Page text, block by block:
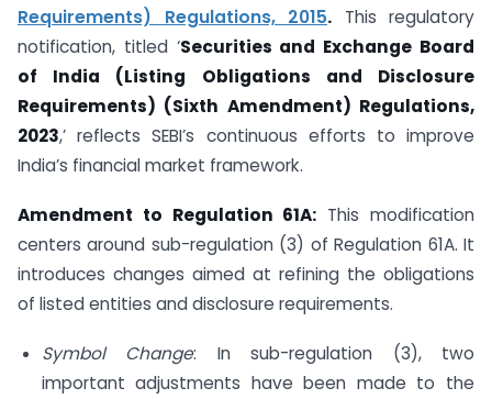
Requirements) Regulations, 2015. This regulatory
notification, titled ‘Securities and Exchange Board
of India (Listing Obligations and Disclosure
Requirements) (Sixth Amendment) Regulations,
2023,’ reflects SEBI’s continuous efforts to improve
India’s financial market framework.
Amendment to Regulation 61A: This modification
centers around sub-regulation (3) of Regulation 61A. It
introduces changes aimed at refining the obligations
of listed entities and disclosure requirements.
Symbol Change: In sub-regulation (3), two
important adjustments have been made to the